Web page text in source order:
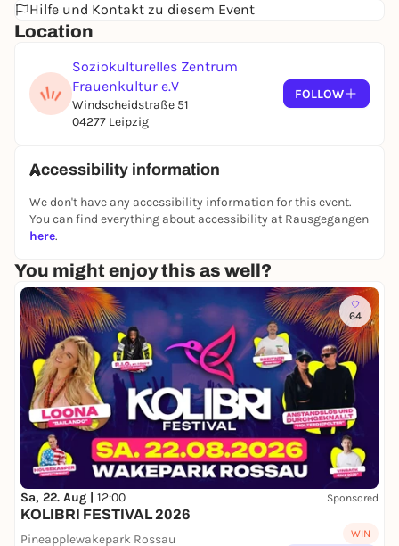
Hilfe und Kontakt zu diesem Event
Location
Soziokulturelles Zentrum
Frauenkultur e.V
Windscheidstraße 51
04277 Leipzig
FOLLOW
Accessibility information
We don't have any accessibility information for this event.
You can find everything about accessibility at Rausgegangen
here.
You might enjoy this as well?
64
Sa, 22. Aug | 12:00 Sponsored
KOLIBRI FESTIVAL 2026
Pineapplewakepark Rossau
WIN